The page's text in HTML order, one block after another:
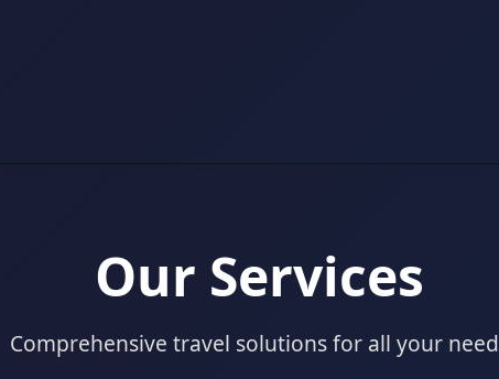
Our Services
Comprehensive travel solutions for all your